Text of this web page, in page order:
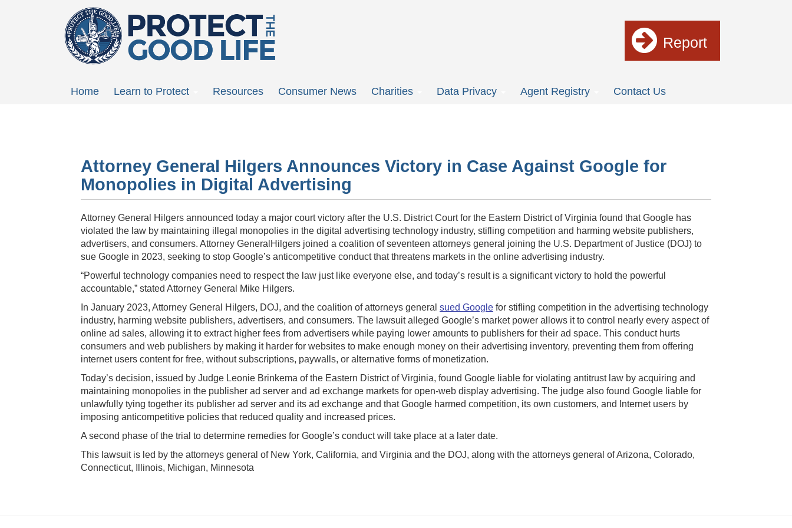
Report
Main
Home Learn to Protect Resources Consumer News Charities Data Privacy Agent Registry Contact Us
Attorney General Hilgers Announces Victory in Case Against Google for
Monopolies in Digital Advertising
Attorney General Hilgers announced today a major court victory after the U.S. District Court for the Eastern District of Virginia found that Google has
violated the law by maintaining illegal monopolies in the digital advertising technology industry, stifling competition and harming website publishers,
advertisers, and consumers. Attorney General Hilgers joined a coalition of seventeen attorneys general joining the U.S. Department of Justice (DOJ) to
sue Google in 2023, seeking to stop Google’s anticompetitive conduct that threatens markets in the online advertising industry.
“Powerful technology companies need to respect the law just like everyone else, and today’s result is a significant victory to hold the powerful
accountable,” stated Attorney General Mike Hilgers.
In January 2023, Attorney General
Hilgers, DOJ, and the coalition of attorneys general sued Google for stifling competition in the advertising technology
industry, harming website publishers, advertisers, and consumers. The lawsuit alleged Google’s market power allows it to control nearly every aspect of
online ad sales, allowing it to extract higher fees from advertisers while paying lower amounts to publishers for their ad space. This conduct hurts
consumers and web publishers by making it harder for websites to make enough money on their advertising inventory, preventing them from offering
internet users content for free, without subscriptions, paywalls, or alternative forms of monetization.
Today’s decision, issued by Judge Leonie Brinkema of the Eastern District of Virginia, found Google liable for violating antitrust law by acquiring and
maintaining monopolies in the publisher ad server and ad exchange markets for open-web display advertising. The judge also found Google liable for
unlawfully tying together its publisher ad server and its ad exchange and that Google harmed competition, its own customers, and Internet users by
imposing anticompetitive policies that reduced quality and increased prices.
A second phase of the trial to determine remedies for Google’s conduct will take place at a later date.
This lawsuit is led by the attorneys general of New York, California, and Virginia and the DOJ, along with the attorneys general of Arizona, Colorado,
Connecticut, Illinois, Michigan, Minnesota